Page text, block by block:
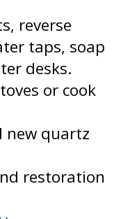
reverse
taps, soap
desks.
or cook
new quartz
restoration